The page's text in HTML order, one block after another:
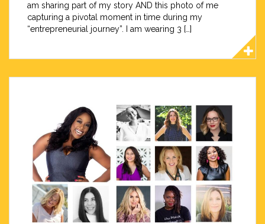
am sharing part of my story AND this photo of me
capturing a pivotal moment in time during my
“entrepreneurial journey”. I am wearing 3 […]